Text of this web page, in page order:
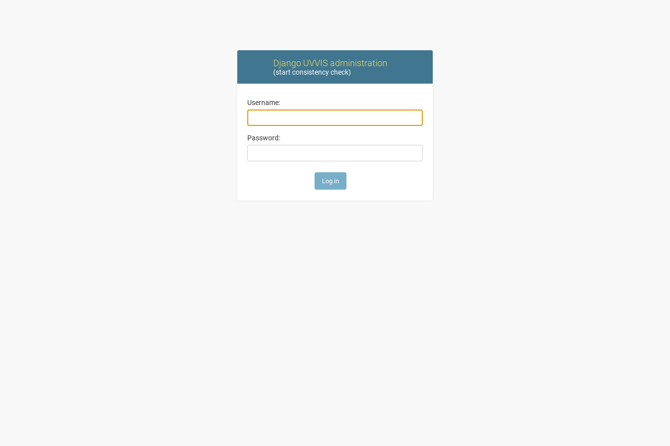
Django UVVIS administration
(start consistency check)
Username:
Password: